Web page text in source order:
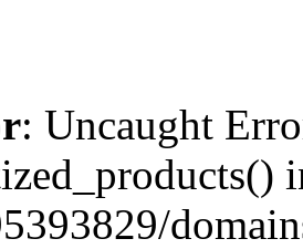
: Uncaught